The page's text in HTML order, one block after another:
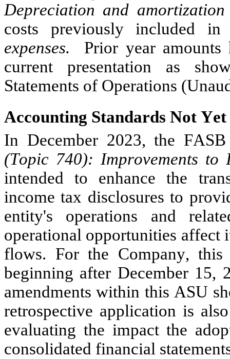
Depreciation and amortization
costs previously included
expenses. Prior year
current presentation as
Statements of Operations
Accounting Standards Not
In December 2023, the
(Topic 740): Improvements to
intended to enhance the
income tax disclosures to
entity's operations and
operational opportunities affect
flows. For the Company,
beginning after December 15,
amendments within this ASU
retrospective application is
evaluating the impact the
consolidated financial